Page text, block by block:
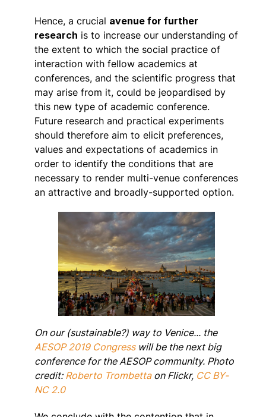
Hence, a crucial avenue for further
research is to increase our understanding of
the extent to which the social practice of
interaction with fellow academics at
conferences, and the scientific progress that
may arise from it, could be jeopardised by
this new type of academic conference.
Future research and practical experiments
should therefore aim to elicit preferences,
values and expectations of academics in
order to identify the conditions that are
necessary to render multi-venue conferences
an attractive and broadly-supported option.
On our (sustainable?) way to Venice... the
AESOP 2019 Congresswill be the next big
conference for the AESOP community. Photo
credit: Roberto Trombettaon Flickr, CC BY-
NC 2.0